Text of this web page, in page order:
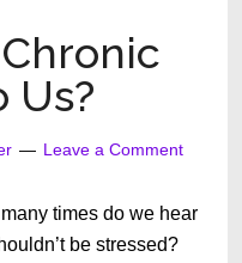
Hurting
Us?
Leave a Comment
times do we hear
be stressed?